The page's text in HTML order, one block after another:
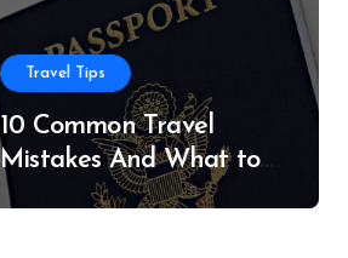
Travel Tips
10 Common Travel
Mistakes And What to
Do Instead